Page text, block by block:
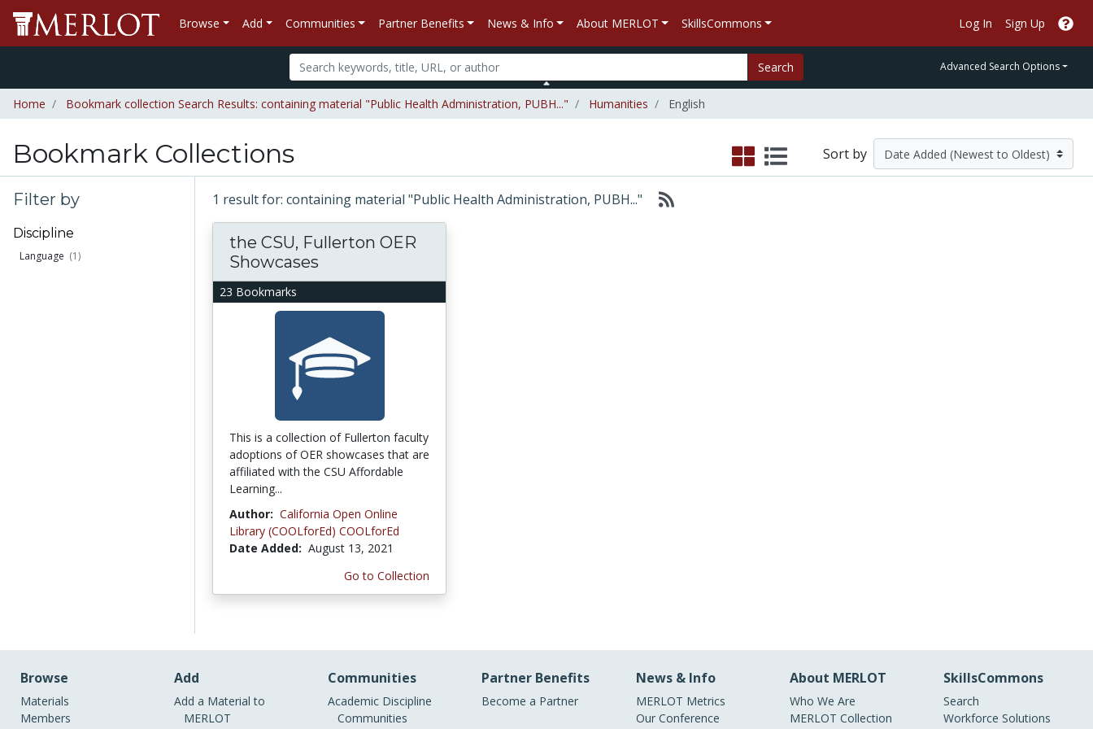
Browse Add Communities Partner Benefits News & Info About MERLOT SkillsCommons Log In Sign Up
Search Advanced Search Options
Home Bookmark collection Search Results: containing material "Public Health Administration, PUBH..." Humanities English
Bookmark Collections Sort by
Filter by
Discipline
Language (1)
1 result for: containing material "Public Health Administration, PUBH..."
23 Bookmarks
the CSU, Fullerton OER
Showcases
This is a collection of Fullerton faculty
adoptions of OER showcases that are
affiliated with the CSU Affordable
Learning...
Author: California Open Online
Library (COOLforEd) COOLforEd
Date Added: August 13, 2021
Go to Collection
Browse
Materials
Members
Add
Add a Material to
MERLOT
Communities
Academic Discipline
Communities
Partner Benefits
Become a Partner
News & Info
MERLOT Metrics
Our Conference
About MERLOT
Who We Are
MERLOT Collection
SkillsCommons
Search
Workforce Solutions